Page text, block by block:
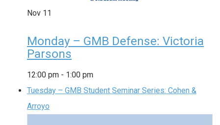
Nov 11
Monday – GMB Defense: Victoria
Parsons
12:00 pm - 1:00 pm
Tuesday – GMB Student Seminar Series: Cohen &
Arroyo